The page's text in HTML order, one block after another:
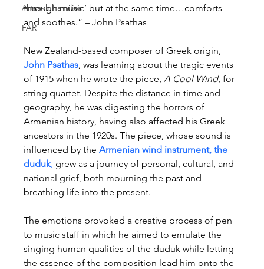
Artsakh Families
FAR
through music’ but at the same time…comforts
and soothes.” – John Psathas
New Zealand-based composer of Greek origin,
John Psathas , was learning about the tragic events
of 1915 when he wrote the piece, A Cool Wind, for
string quartet. Despite the distance in time and
geography, he was digesting the horrors of
Armenian history, having also affected his Greek
ancestors in the 1920s. The piece, whose sound is
influenced by the Armenian wind instrument, the
duduk, grew as a journey of personal, cultural, and
national grief, both mourning the past and
breathing life into the present.
The emotions provoked a creative process of pen
to music staff in which he aimed to emulate the
singing human qualities of the duduk while letting
the essence of the composition lead him onto the